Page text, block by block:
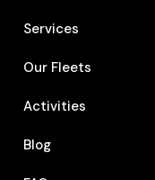
Services
Our Fleets
Activities
Blog